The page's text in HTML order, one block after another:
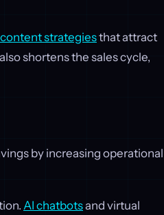
strategiesthat attract
shortens the sales cycle,
by increasing operational
AI chatbotsand virtual